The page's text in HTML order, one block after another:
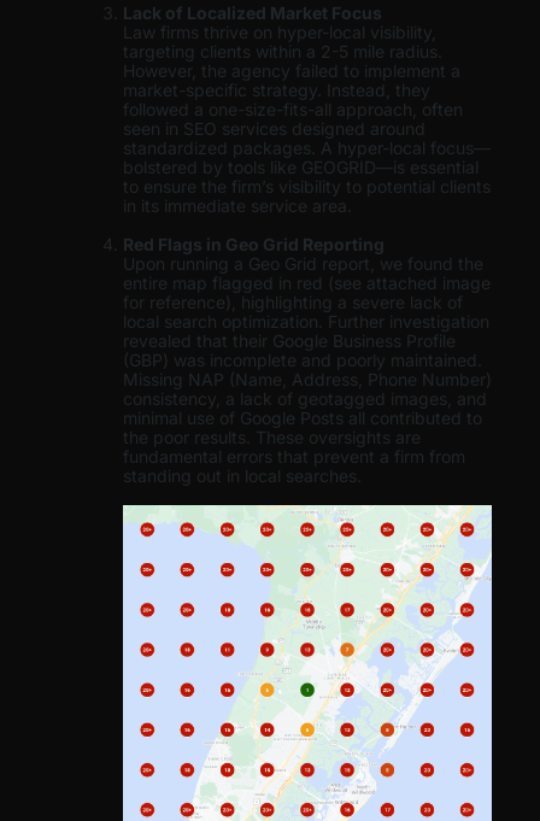
Lack of Localized Market Focus
Law firms thrive on hyper-local visibility,
targeting clients within a 2-5 mile radius.
However, the agency failed to implement a
market-specific strategy. Instead, they
followed a one-size-fits-all approach, often
seen in SEO services designed around
standardized packages. A hyper-local focus—
bolstered by tools like GEOGRID—is essential
to ensure the firm’s visibility to potential clients
in its immediate service area.
Red Flags in Geo Grid Reporting
Upon running a Geo Grid report, we found the
entire map flagged in red (see attached image
for reference), highlighting a severe lack of
local search optimization. Further investigation
revealed that their Google Business Profile
(GBP) was incomplete and poorly maintained.
Missing NAP (Name, Address, Phone Number)
consistency, a lack of geotagged images, and
minimal use of Google Posts all contributed to
the poor results. These oversights are
fundamental errors that prevent a firm from
standing out in local searches.